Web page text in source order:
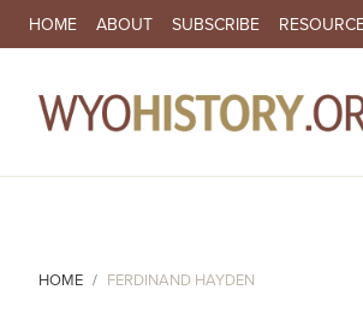
SECONDARY
HOME ABOUT SUBSCRIBE
HOME FERDINAND HAYDEN